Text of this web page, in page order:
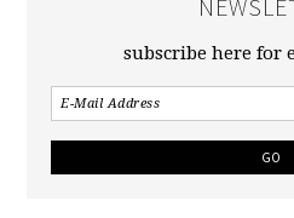
subscribe here for